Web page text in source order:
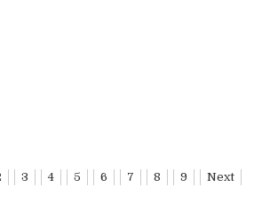
3 4 5 6 7 8 9 Next